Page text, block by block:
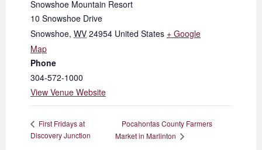
Snowshoe Mountain Resort
10 Snowshoe Drive
Snowshoe, WV 24954 United States + Google
Map
Phone
304-572-1000
View Venue Website
First Fridays at
Discovery Junction
Pocahontas County Farmers
Market in Marlinton